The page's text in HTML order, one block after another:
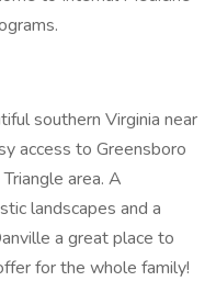
southern Virginia near
access to Greensboro
area. A
landscapes and a
a great place to
for the whole family!